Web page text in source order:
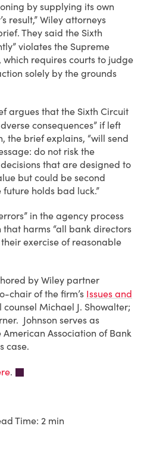
by supplying its own
result,” Wiley attorneys
They said the Sixth
violates the Supreme
requires courts to judge
solely by the grounds
argues that the Sixth Circuit
consequences” if left
the brief explains, “will send
do not risk the
that are designed to
but could be second
holds bad luck.”
in the agency process
harms “all bank directors
exercise of reasonable
by Wiley partner
chair of the firm’s Issues and
counsel Michael J. Showalter;
Johnson serves as
Association of Bank
case.
.
Time: 2 min